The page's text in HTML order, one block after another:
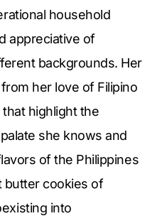
household
appreciative of
backgrounds. Her
her love of Filipino
highlight the
she knows and
of the Philippines
butter cookies of
into